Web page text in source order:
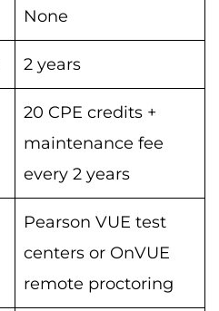
None
2 years
20 CPE credits +
maintenance fee
every 2 years
Pearson VUE test
centers or OnVUE
remote proctoring